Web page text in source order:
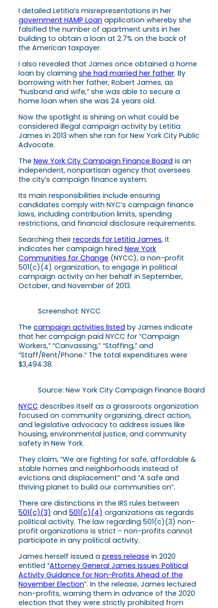
I detailed Letitia’s misrepresentations in her
government HAMP Loan application whereby she
falsified the number of apartment units in her
building to obtain a loan at 2.7% on the back of
the American taxpayer.
I also revealed that James once obtained a home
loan by claiming she had married her father. By
borrowing with her father, Robert James, as
“husband and wife,” she was able to secure a
home loan when she was 24 years old.
Now the spotlight is shining on what could be
considered illegal campaign activity by Letitia
James in 2013 when she ran for New York City Public
Advocate.
The New York City Campaign Finance Board is an
independent, nonpartisan agency that oversees
the city’s campaign finance system.
Its main responsibilities include ensuring
candidates comply with NYC’s campaign finance
laws, including contribution limits, spending
restrictions, and financial disclosure requirements.
Searching their records for Letitia James, it
indicates her campaign hired New York
Communities for Change (NYCC), a non-profit
501(c)(4) organization, to engage in political
campaign activity on her behalf in September,
October, and November of 2013.
Screenshot: NYCC
The campaign activities listed by James indicate
that her campaign paid NYCC for “Campaign
Workers,” “Canvassing,” “Staffing,” and
“Staff/Rent/Phone.” The total expenditures were
$3,494.38.
Source: New York City Campaign Finance Board
NYCC describes itself as a grassroots organization
focused on community organizing, direct action,
and legislative advocacy to address issues like
housing, environmental justice, and community
safety in New York.
They claim, “We are fighting for safe, affordable &
stable homes and neighborhoods instead of
evictions and displacement” and “A safe and
thriving planet to build our communities on”.
There are distinctions in the IRS rules between
501(c)(3) and 501(c)(4) organizations as regards
political activity. The law regarding 501(c)(3) non-
profit organizations is strict – non-profits cannot
participate in any political activity.
James herself issued a press release in 2020
entitled “Attorney General James Issues Political
Activity Guidance for Non-Profits Ahead of the
November Election”. In the release, James lectured
non-profits, warning them in advance of the 2020
election that they were strictly prohibited from